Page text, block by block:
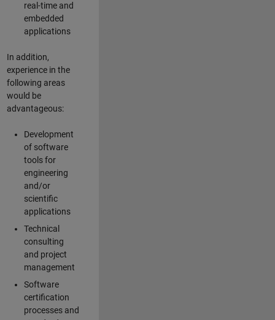
real-time and
embedded
applications
In addition,
experience in the
following areas
would be
advantageous:
Development
of software
tools for
engineering
and/or
scientific
applications
Technical
consulting
and project
management
Software
certification
processes and